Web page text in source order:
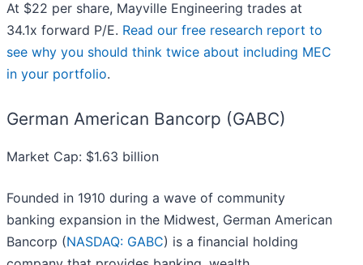
At $22 per share, Mayville Engineering trades at
34.1x forward P/E. Read our free research report to
see why you should think twice about including MEC
in your portfolio.
German American Bancorp (GABC)
Market Cap: $1.63 billion
Founded in 1910 during a wave of community
banking expansion in the Midwest, German American
Bancorp (NASDAQ: GABC) is a financial holding